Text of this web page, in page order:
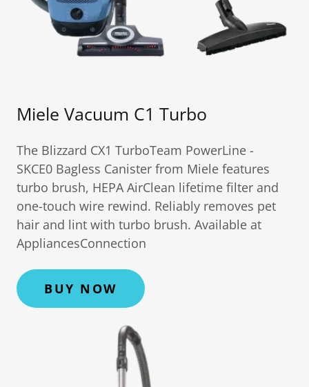
Miele Vacuum C1 Turbo
The Blizzard CX1 TurboTeam PowerLine -
SKCE0 Bagless Canister from Miele features
turbo brush, HEPA AirClean lifetime filter and
one-touch wire rewind. Reliably removes pet
hair and lint with turbo brush. Available at
AppliancesConnection
BUY NOW